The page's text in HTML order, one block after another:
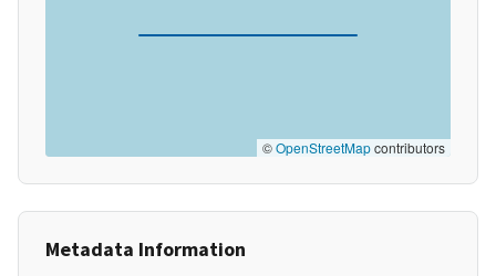
©OpenStreetMapcontributors
Metadata Information